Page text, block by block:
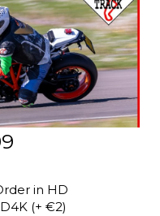
in HD
(+ €2)